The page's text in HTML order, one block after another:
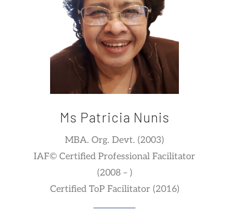
Ms Patricia Nunis
MBA. Org. Devt. (2003)
IAF© Certified Professional Facilitator
(2008 – )
Certified ToP Facilitator (2016)